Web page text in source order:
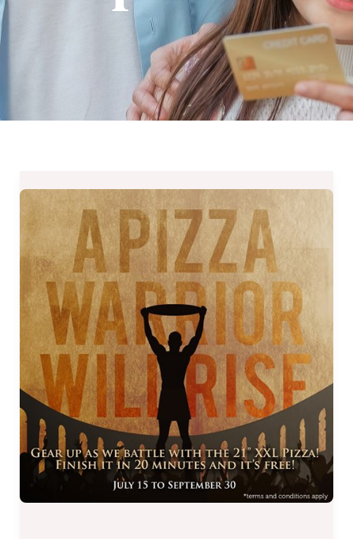
Pizzeria
XXL
Challenge
2017
until
September
ONLY!